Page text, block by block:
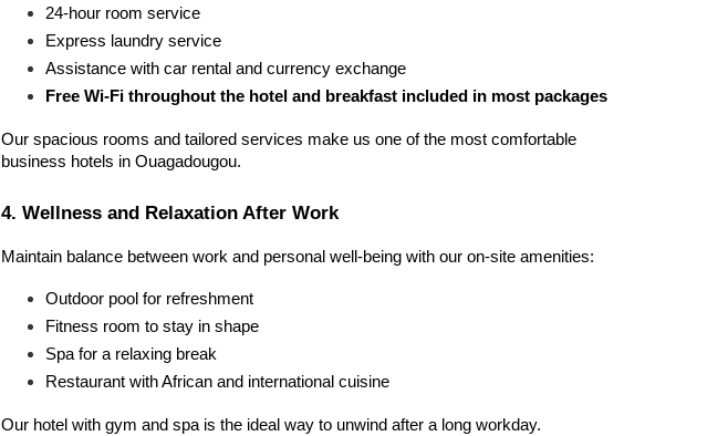
24-hour room service
Express laundry service
Assistance with car rental and currency exchange
Free Wi-Fi throughout the hotel and breakfast included in most packages
Our spacious rooms and tailored services make us one of the most comfortable
business hotels in Ouagadougou.
4. Wellness and Relaxation After Work
Maintain balance between work and personal well-being with our on-site amenities:
Outdoor pool for refreshment
Fitness room to stay in shape
Spa for a relaxing break
Restaurant with African and international cuisine
Our hotel with gym and spa is the ideal way to unwind after a long workday.